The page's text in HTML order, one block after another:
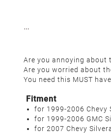
Are you annoying about
Are you worried about
You need this MUST
Fitment
for 1999-2006 Chevy
for 1999-2006 GMC
for 2007 Chevy